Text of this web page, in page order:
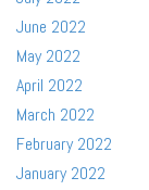
June 2022
May 2022
April 2022
March 2022
February 2022
January 2022